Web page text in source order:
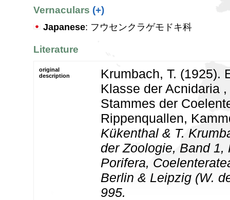
Vernaculars (+)
Japanese: フウセンクラゲモドキ科
Literature
original
description
Krumbach, T. (1925).
Klasse der Acnidaria
Stammes der
Rippenquallen,
Kükenthal & T.
der Zoologie, Band 1,
Porifera,
Berlin & Leipzig (W.
995.